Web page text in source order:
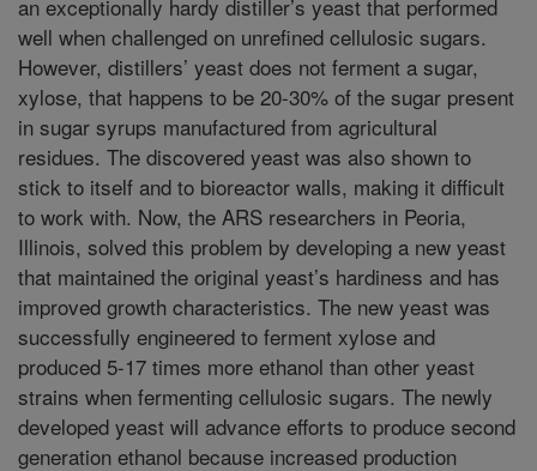
an exceptionally hardy distiller’s yeast that performed
well when challenged on unrefined cellulosic sugars.
However, distillers’ yeast does not ferment a sugar,
xylose, that happens to be 20-30% of the sugar present
in sugar syrups manufactured from agricultural
residues. The discovered yeast was also shown to
stick to itself and to bioreactor walls, making it difficult
to work with. Now, the ARS researchers in Peoria,
Illinois, solved this problem by developing a new yeast
that maintained the original yeast’s hardiness and has
improved growth characteristics. The new yeast was
successfully engineered to ferment xylose and
produced 5-17 times more ethanol than other yeast
strains when fermenting cellulosic sugars. The newly
developed yeast will advance efforts to produce second
generation ethanol because increased production